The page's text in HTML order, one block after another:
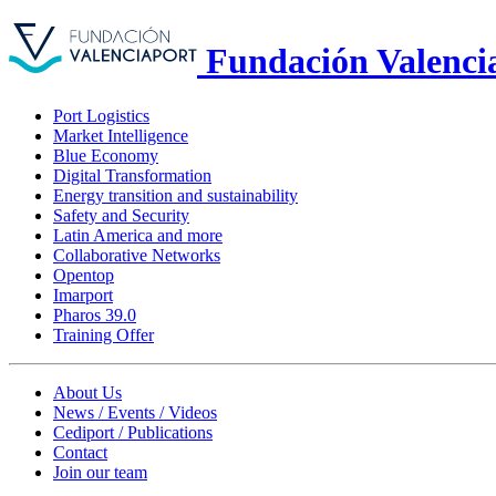
Fundación
Port Logistics
Market Intelligence
Blue Economy
Digital Transformation
Energy transition and sustainability
Safety and Security
Latin America and more
Collaborative Networks
Opentop
Imarport
Pharos 39.0
Training Offer
About Us
News / Events / Videos
Cediport / Publications
Contact
Join our team